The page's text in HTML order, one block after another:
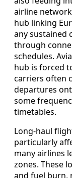
airline
hub linking
any sustained
through
schedules.
hub is forced
carriers often
departures
some
timetables.
Long-haul
particularly
many airlines
zones. These
and fuel burn,